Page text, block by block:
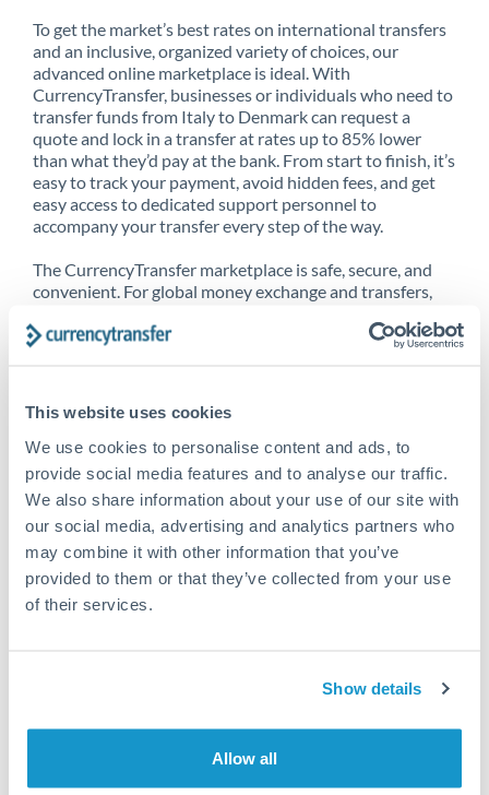
This website uses cookies
We use cookies to personalise content and ads, to
provide social media features and to analyse our traffic.
We also share information about your use of our site with
our social media, advertising and analytics partners who
may combine it with other information that you’ve
provided to them or that they’ve collected from your use
of their services.
Show details
Allow all
To get the market’s best rates on international transfers
and an inclusive, organized variety of choices, our
advanced online marketplace is ideal. With
CurrencyTransfer, businesses or individuals who need to
transfer funds from Italy to Denmark can request a
quote and lock in a transfer at rates up to 85% lower
than what they’d pay at the bank. From start to finish, it’s
easy to track your payment, avoid hidden fees, and get
easy access to dedicated support personnel to
accompany your transfer every step of the way.
The CurrencyTransfer marketplace is safe, secure, and
convenient. For global money exchange and transfers,
CurrencyTransfer customer means better service at a
Explore our online marketplace today to see just how
high we’ve set the bar.
Better Rates are only the
beginning